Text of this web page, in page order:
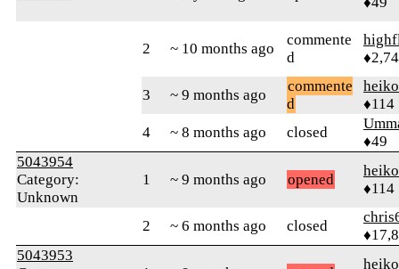
2 ~ 10 months ago
commente
d
3 ~ 9 months ago
commente
d
♦114
4
~ 8 months ago closed
♦49
5043954
Category:
Unknown
1 ~ 9 months ago opened
♦114
2 ~ 6 months ago closed
5043953